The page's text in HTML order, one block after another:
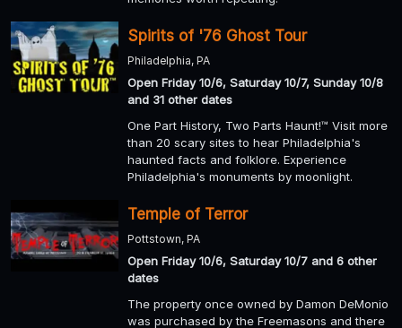
Spirits of '76 Ghost Tour
Philadelphia, PA
Open Friday 10/6, Saturday 10/7, Sunday 10/8
and 31 other dates
One Part History, Two Parts Haunt!™ Visit more
than 20 scary sites to hear Philadelphia's
haunted facts and folklore. Experience
Philadelphia's monuments by moonlight.
Temple of Terror
Pottstown, PA
Open Friday 10/6, Saturday 10/7 and 6 other
dates
The property once owned by Damon DeMonio
was purchased by the Freemasons and there